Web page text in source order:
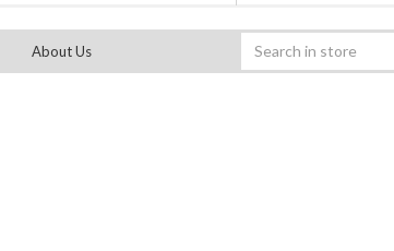
About Us